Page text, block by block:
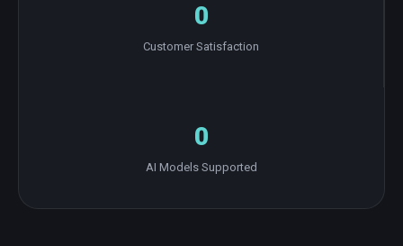
0
Customer Satisfaction
0
AI Models Supported